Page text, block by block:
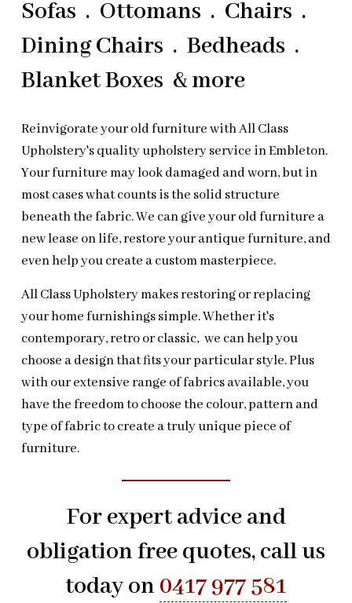
Sofas . Ottomans . Chairs .
Dining Chairs . Bedheads .
Blanket Boxes & more
Reinvigorate your old furniture with All Class
Upholstery's quality upholstery service in Embleton.
Your furniture may look damaged and worn, but in
most cases what counts is the solid structure
beneath the fabric. We can give your old furniture a
new lease on life, restore your antique furniture, and
even help you create a custom masterpiece.
All Class Upholstery makes restoring or replacing
your home furnishings simple. Whether it's
contemporary, retro or classic, we can help you
choose a design that fits your particular style. Plus
with our extensive range of fabrics available, you
have the freedom to choose the colour, pattern and
type of fabric to create a truly unique piece of
furniture.
For expert advice and
obligation free quotes, call us
today on 0417 977 581